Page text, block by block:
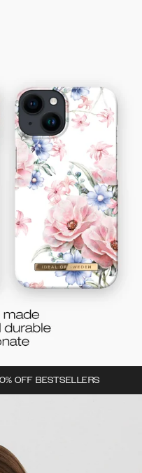
OFF BESTSELLERS